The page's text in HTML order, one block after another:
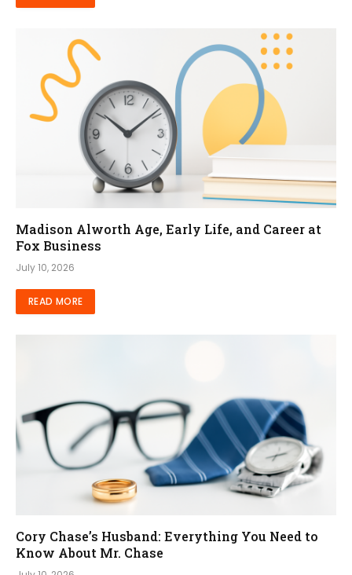
Madison Alworth Age, Early Life, and Career at
Fox Business
July 10, 2026
READ MORE
Cory Chase’s Husband: Everything You Need to
Know About Mr. Chase